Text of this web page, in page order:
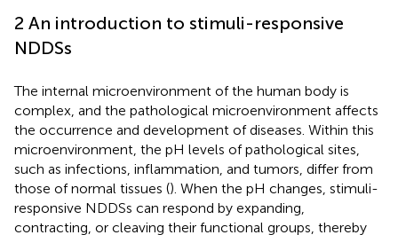
2 An introduction to stimuli-responsive
NDDSs
The internal microenvironment of the human body is
complex, and the pathological microenvironment affects
the occurrence and development of diseases. Within this
microenvironment, the pH levels of pathological sites,
such as infections, inflammation, and tumors, differ from
those of normal tissues (). When the pH changes, stimuli-
responsive NDDSs can respond by expanding,
contracting, or cleaving their functional groups, thereby